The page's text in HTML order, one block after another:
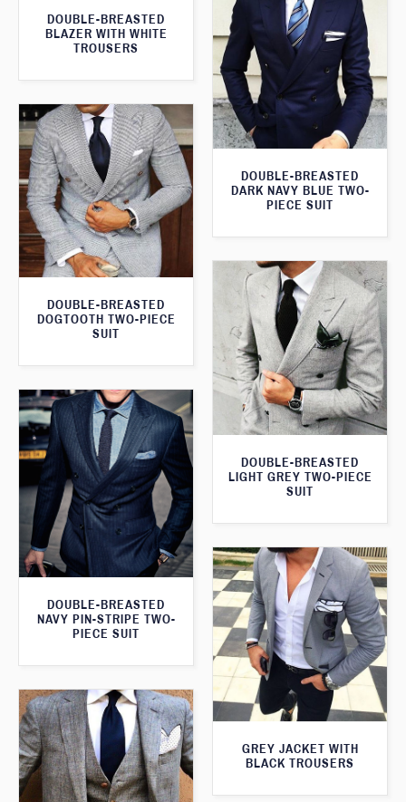
DOUBLE-BREASTED
BLAZER WITH WHITE
TROUSERS
DOUBLE-BREASTED
DARK NAVY BLUE TWO-
PIECE SUIT
DOUBLE-BREASTED
DOGTOOTH TWO-PIECE
SUIT
DOUBLE-BREASTED
LIGHT GREY TWO-PIECE
SUIT
DOUBLE-BREASTED
NAVY PIN-STRIPE TWO-
PIECE SUIT
GREY JACKET WITH
BLACK TROUSERS